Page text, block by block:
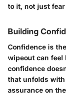
to it, not just
Building
Confidence is
wipeout can feel
confidence
that unfolds
assurance on